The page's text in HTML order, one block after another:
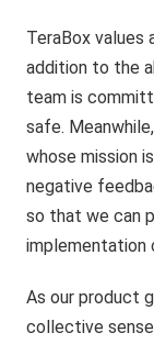
TeraBox values
addition to the
team is
safe.
whose mission
negative
so that we can
As our product
collective